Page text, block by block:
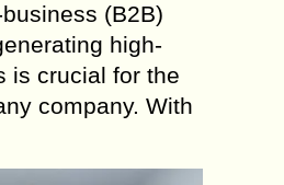
(B2B)
high-
is crucial for the
company. With